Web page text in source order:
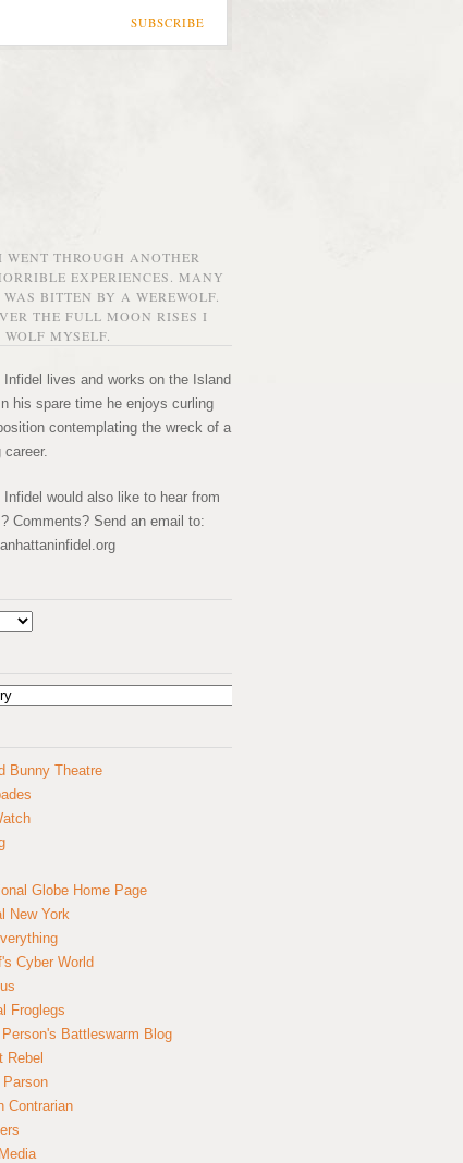
SUBSCRIBE
THROUGH ANOTHER
EXPERIENCES. MANY
BITTEN BY A WEREWOLF.
THE FULL MOON RISES I
MYSELF.
Infidel lives and works on the Island
his spare time he enjoys curling
contemplating the wreck of a
career.
would also like to hear from
Comments? Send an email to:
Bunny Theatre
Globe Home Page
New York
Cyber World
Froglegs
Person's Battleswarm Blog
Rebel
Parson
Contrarian